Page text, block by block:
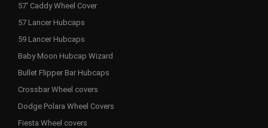
57' Caddy Wheel Cover
57 Lancer Hubcaps
59 Lancer Hubcaps
Baby Moon Hubcap Wizard
Bullet Flipper Bar Hubcaps
Crossbar Wheel covers
Dodge Polara Wheel Covers
Fiesta Wheel covers